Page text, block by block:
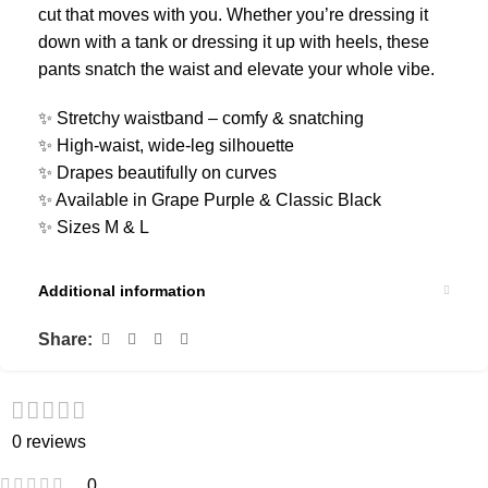
cut that moves with you. Whether you’re dressing it
down with a tank or dressing it up with heels, these
pants snatch the waist and elevate your whole vibe.
✨ Stretchy waistband – comfy & snatching
✨ High-waist, wide-leg silhouette
✨ Drapes beautifully on curves
✨ Available in Grape Purple & Classic Black
✨ Sizes M & L
Additional information
Share:
0 reviews